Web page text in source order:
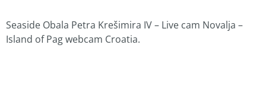
Seaside Obala Petra Krešimira IV – Live cam Novalja –
Island of Pag webcam Croatia.